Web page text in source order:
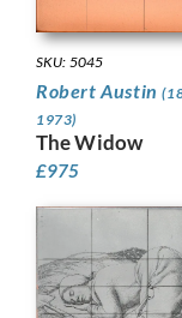
SKU: 5045
Robert Austin
1973)
The Widow
£975